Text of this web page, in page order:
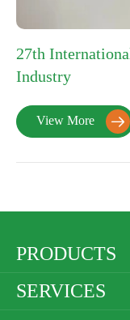
27th
Industry
View More 
PRODUCTS
SERVICES